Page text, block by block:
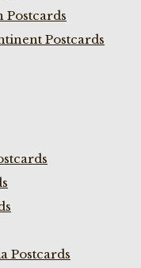
Postcards
Postcards
Postcards